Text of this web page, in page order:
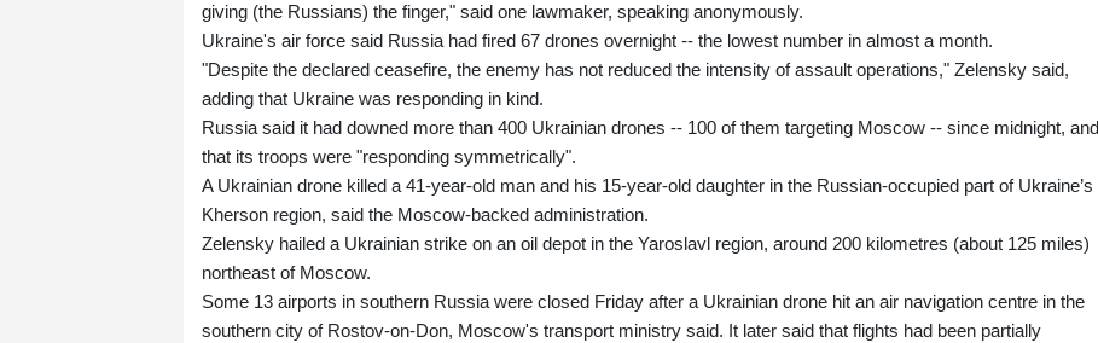
giving (the Russians) the finger," said one lawmaker, speaking anonymously.
Ukraine's air force said Russia had fired 67 drones overnight -- the lowest number in almost a month.
"Despite the declared ceasefire, the enemy has not reduced the intensity of assault operations," Zelensky said,
adding that Ukraine was responding in kind.
Russia said it had downed more than 400 Ukrainian drones -- 100 of them targeting Moscow -- since midnight, and
that its troops were "responding symmetrically".
A Ukrainian drone killed a 41-year-old man and his 15-year-old daughter in the Russian-occupied part of Ukraine’s
Kherson region, said the Moscow-backed administration.
Zelensky hailed a Ukrainian strike on an oil depot in the Yaroslavl region, around 200 kilometres (about 125 miles)
northeast of Moscow.
Some 13 airports in southern Russia were closed Friday after a Ukrainian drone hit an air navigation centre in the
southern city of Rostov-on-Don, Moscow's transport ministry said. It later said that flights had been partially